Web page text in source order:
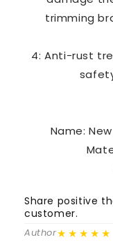
trimming
4: Anti-rust
Name:
Share positive
customer.
Author★★★★★